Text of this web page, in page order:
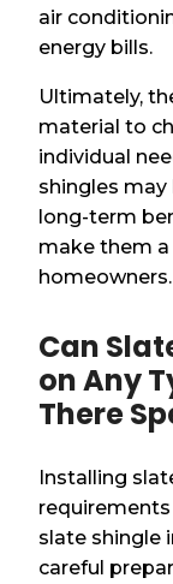
air
energy bills.
Ultimately,
material to
individual
shingles
long-term
make them
homeowners.
Can
on Any
There
Installing
slate shingle
careful